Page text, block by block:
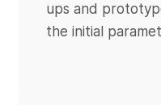
ups and
the initial